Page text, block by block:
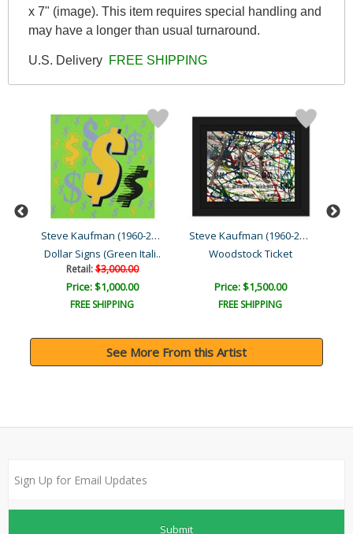
x 7" (image). This item requires special handling and
may have a longer than usual turnaround.
U.S. Delivery FREE SHIPPING
Steve Kaufman (1960-2010)
Dollar Signs (Green Itali..
Retail:$3,000.00
Price: $1,000.00
FREE SHIPPING
Steve Kaufman (1960-2010)
Woodstock Ticket
Price: $1,500.00
FREE SHIPPING
See More From this Artist
Submit